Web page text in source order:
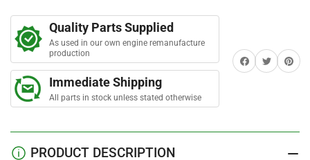
r
Valve
-
bearing
housing
jet
-
remanufactured
Valve
-
bearing
housing
jet
-
remanufactured
Quality Parts Supplied
As used in our own engine remanufacture
production
Immediate Shipping
All parts in stock unless stated otherwise
Share on Facebook
TwitterShare
PRODUCT DESCRIPTION